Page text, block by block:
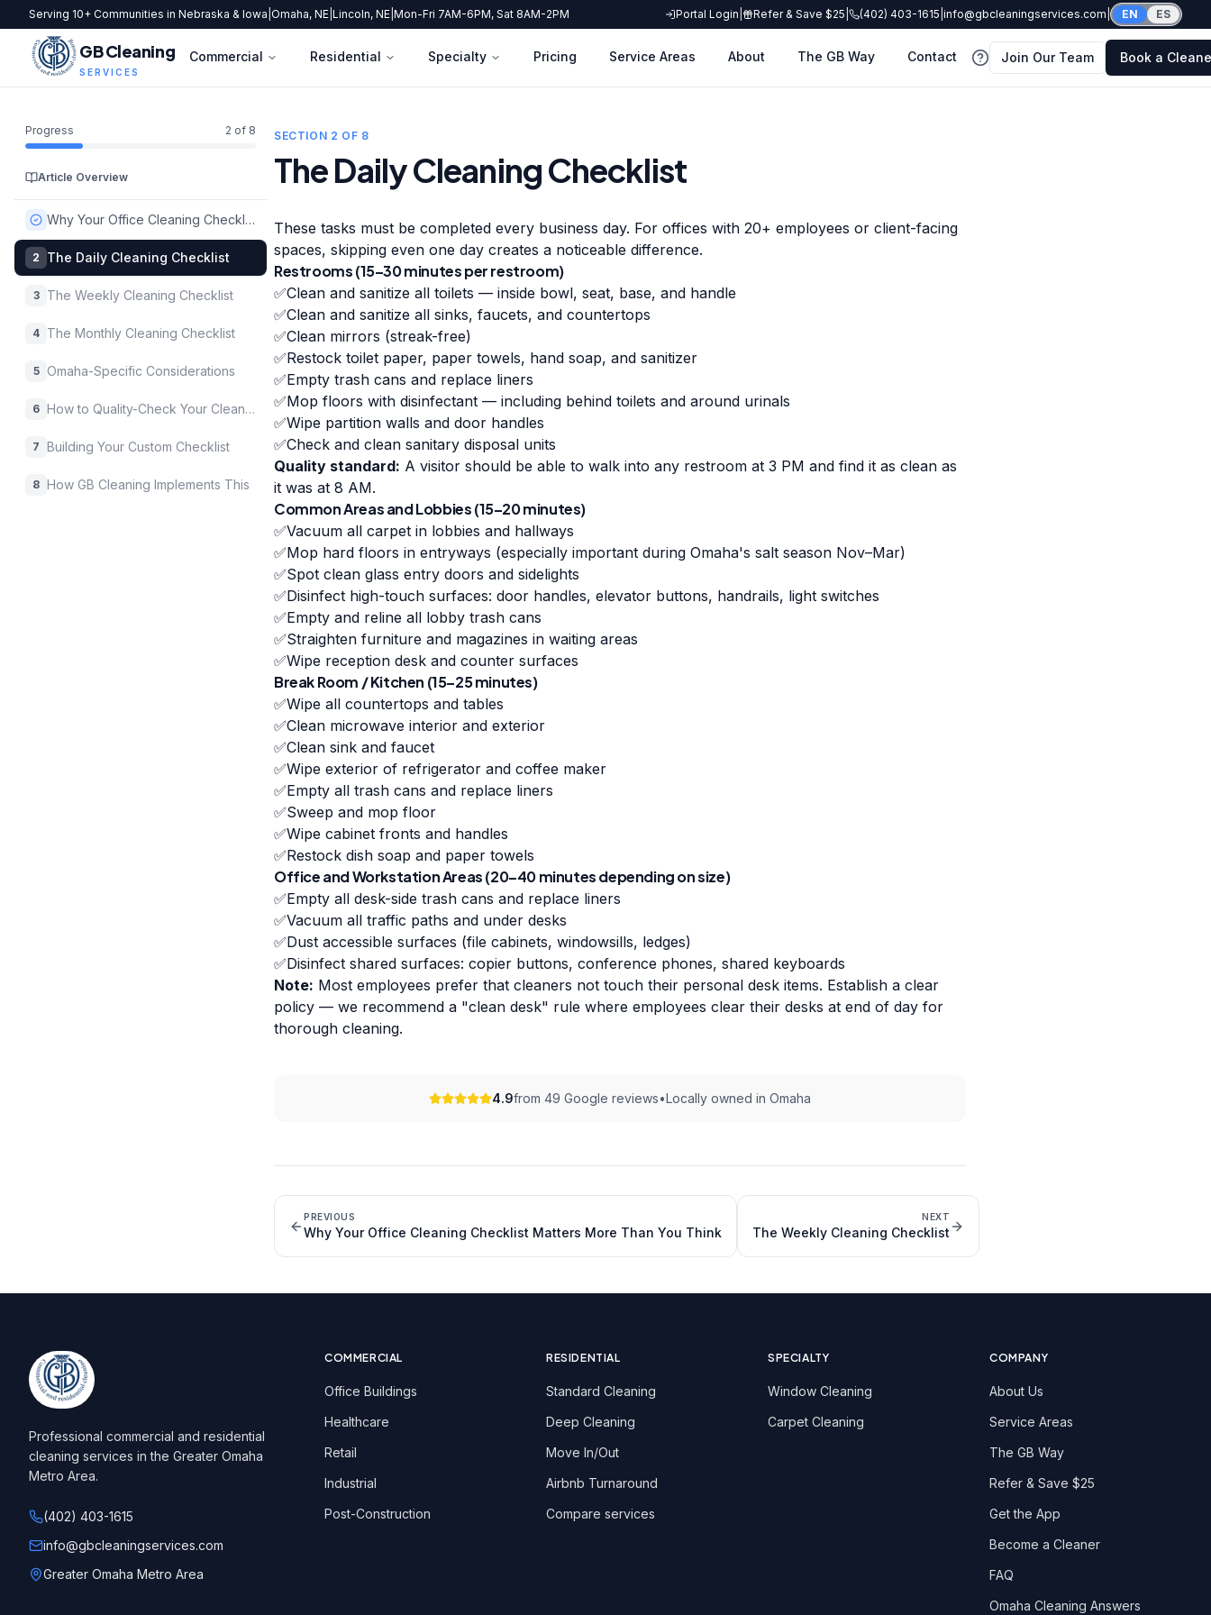
Serving 10+ Communities in Nebraska & Iowa Omaha, NE Lincoln, NE Mon-Fri 7AM-6PM, Sat 8AM-2PM Portal Login Refer & Save $25 (402) 403-1615 info@gbcleaningservices.com EN ES
GB Cleaning
SERVICES
Commercial Residential Specialty Pricing Service Areas About The GB Way Contact
FAQ
Join Our Team Book a
Progress 2 of 8
Article Overview
Why Your Office Cleaning Checklist Matters More Than You Think
2 The Daily Cleaning Checklist
3 The Weekly Cleaning Checklist
4 The Monthly Cleaning Checklist
5 Omaha-Specific Considerations
6 How to Quality-Check Your Cleaning Company
7 Building Your Custom Checklist
8 How GB Cleaning Implements This
SECTION 2 OF 8
The Daily Cleaning Checklist
These tasks must be completed every business day. For offices with 20+ employees or client-facing
spaces, skipping even one day creates a noticeable difference.
Restrooms (15–30 minutes per restroom)
✅Clean and sanitize all toilets — inside bowl, seat, base, and handle
✅Clean and sanitize all sinks, faucets, and countertops
✅Clean mirrors (streak-free)
✅Restock toilet paper, paper towels, hand soap, and sanitizer
✅Empty trash cans and replace liners
✅Mop floors with disinfectant — including behind toilets and around urinals
✅Wipe partition walls and door handles
✅Check and clean sanitary disposal units
Quality standard: A visitor should be able to walk into any restroom at 3 PM and find it as clean as
it was at 8 AM.
Common Areas and Lobbies (15–20 minutes)
✅Vacuum all carpet in lobbies and hallways
✅Mop hard floors in entryways (especially important during Omaha's salt season Nov–Mar)
✅Spot clean glass entry doors and sidelights
✅Disinfect high-touch surfaces: door handles, elevator buttons, handrails, light switches
✅Empty and reline all lobby trash cans
✅Straighten furniture and magazines in waiting areas
✅Wipe reception desk and counter surfaces
Break Room / Kitchen (15–25 minutes)
✅Wipe all countertops and tables
✅Clean microwave interior and exterior
✅Clean sink and faucet
✅Wipe exterior of refrigerator and coffee maker
✅Empty all trash cans and replace liners
✅Sweep and mop floor
✅Wipe cabinet fronts and handles
✅Restock dish soap and paper towels
Office and Workstation Areas (20–40 minutes depending on size)
✅Empty all desk-side trash cans and replace liners
✅Vacuum all traffic paths and under desks
✅Dust accessible surfaces (file cabinets, windowsills, ledges)
✅Disinfect shared surfaces: copier buttons, conference phones, shared keyboards
Note: Most employees prefer that cleaners not touch their personal desk items. Establish a clear
policy — we recommend a "clean desk" rule where employees clear their desks at end of day for
thorough cleaning.
4.9from 49 Google reviews•Locally owned in Omaha
PREVIOUS
Why Your Office Cleaning Checklist Matters More Than You Think
NEXT
The Weekly Cleaning Checklist
Professional commercial and residential
cleaning services in the Greater Omaha
Metro Area.
(402) 403-1615
info@gbcleaningservices.com
Greater Omaha Metro Area
COMMERCIAL
Office Buildings
Healthcare
Retail
Industrial
Post-Construction
RESIDENTIAL
Standard Cleaning
Deep Cleaning
Move In/Out
Airbnb Turnaround
Compare services
SPECIALTY
Window Cleaning
Carpet Cleaning
COMPANY
About Us
Service Areas
The GB Way
Refer & Save $25
Get the App
Become a Cleaner
FAQ
Omaha Cleaning Answers